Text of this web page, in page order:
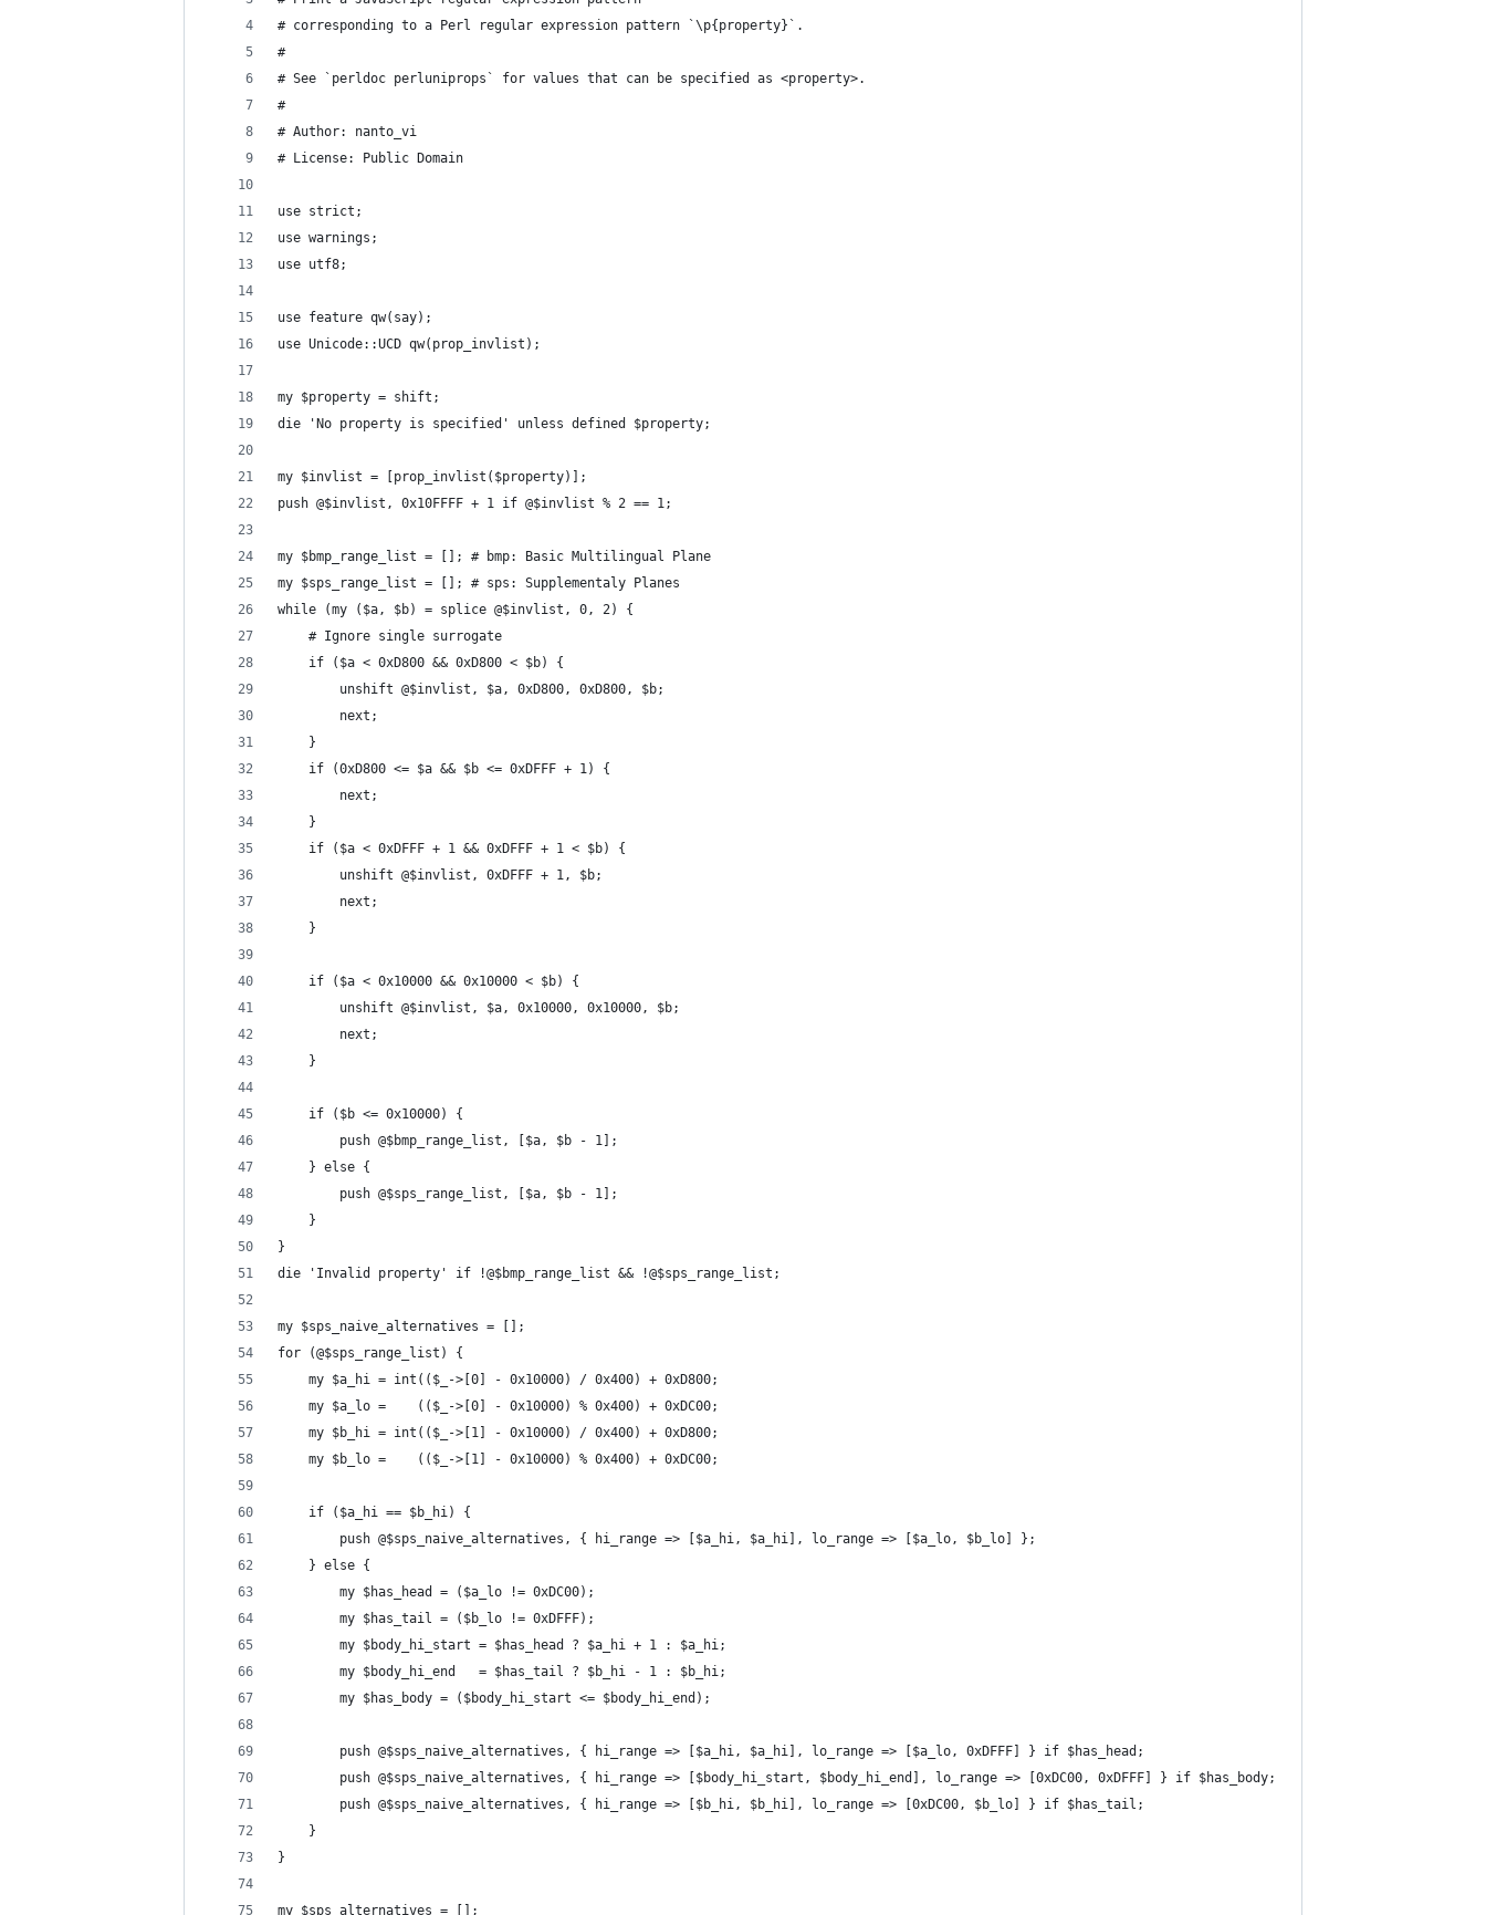
# corresponding to a Perl regular expression pattern `\p{property}`.
#
# See `perldoc perluniprops` for values that can be specified as <property>.
#
# Author: nanto_vi
# License: Public Domain
use strict;
use warnings;
use utf8;
use feature qw(say);
use Unicode::UCD qw(prop_invlist);
my $property = shift;
die 'No property is specified' unless defined $property;
my $invlist = [prop_invlist($property)];
push @$invlist, 0x10FFFF + 1 if @$invlist % 2 == 1;
my $bmp_range_list = []; # bmp: Basic Multilingual Plane
my $sps_range_list = []; # sps: Supplementaly Planes
while (my ($a, $b) = splice @$invlist, 0, 2) {
    # Ignore single surrogate
    if ($a < 0xD800 && 0xD800 < $b) {
        unshift @$invlist, $a, 0xD800, 0xD800, $b;
        next;
    }
    if (0xD800 <= $a && $b <= 0xDFFF + 1) {
        next;
    }
    if ($a < 0xDFFF + 1 && 0xDFFF + 1 < $b) {
        unshift @$invlist, 0xDFFF + 1, $b;
        next;
    }
    if ($a < 0x10000 && 0x10000 < $b) {
        unshift @$invlist, $a, 0x10000, 0x10000, $b;
        next;
    }
    if ($b <= 0x10000) {
        push @$bmp_range_list, [$a, $b - 1];
    } else {
        push @$sps_range_list, [$a, $b - 1];
    }
}
die 'Invalid property' if !@$bmp_range_list && !@$sps_range_list;
my $sps_naive_alternatives = [];
for (@$sps_range_list) {
    my $a_hi = int(($_->[0] - 0x10000) / 0x400) + 0xD800;
    my $a_lo =    (($_->[0] - 0x10000) % 0x400) + 0xDC00;
    my $b_hi = int(($_->[1] - 0x10000) / 0x400) + 0xD800;
    my $b_lo =    (($_->[1] - 0x10000) % 0x400) + 0xDC00;
    if ($a_hi == $b_hi) {
        push @$sps_naive_alternatives, { hi_range => [$a_hi, $a_hi], lo_range => [$a_lo, $b_lo] };
    } else {
        my $has_head = ($a_lo != 0xDC00);
        my $has_tail = ($b_lo != 0xDFFF);
        my $body_hi_start = $has_head ? $a_hi + 1 : $a_hi;
        my $body_hi_end   = $has_tail ? $b_hi - 1 : $b_hi;
        my $has_body = ($body_hi_start <= $body_hi_end);
        push @$sps_naive_alternatives, { hi_range => [$a_hi, $a_hi], lo_range => [$a_lo, 0xDFFF] } if $has_head;
        push @$sps_naive_alternatives, { hi_range => [$body_hi_start, $body_hi_end], lo_range => [0xDC00, 0xDFFF] } if $has_body;
        push @$sps_naive_alternatives, { hi_range => [$b_hi, $b_hi], lo_range => [0xDC00, $b_lo] } if $has_tail;
    }
}
my $sps_alternatives = [];